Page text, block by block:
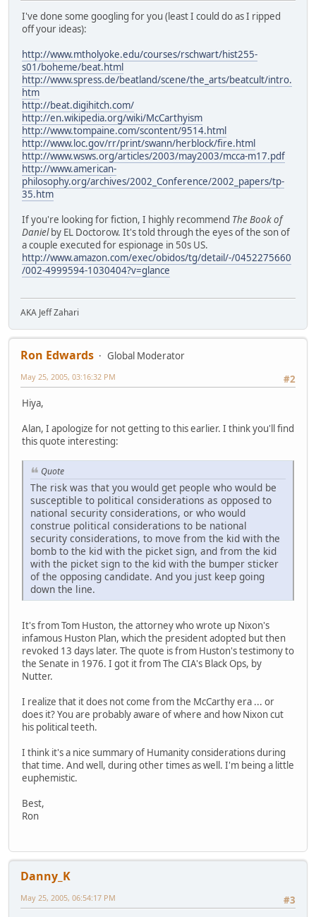
I've done some googling for you (least I could do as I ripped
off your ideas):
http://www.mtholyoke.edu/courses/rschwart/hist255-
s01/boheme/beat.html
http://www.spress.de/beatland/scene/the_arts/beatcult/intro.
htm
http://beat.digihitch.com/
http://en.wikipedia.org/wiki/McCarthyism
http://www.tompaine.com/scontent/9514.html
http://www.loc.gov/rr/print/swann/herblock/fire.html
http://www.wsws.org/articles/2003/may2003/mcca-m17.pdf
http://www.american-
philosophy.org/archives/2002_Conference/2002_papers/tp-
35.htm
If you're looking for fiction, I highly recommend The Book of
Danielby EL Doctorow. It's told through the eyes of the son of
a couple executed for espionage in 50s US.
http://www.amazon.com/exec/obidos/tg/detail/-/0452275660
/002-4999594-1030404?v=glance
AKA Jeff Zahari
Ron Edwards
Global Moderator
#2
May 25, 2005, 03:16:32 PM
Hiya,
Alan, I apologize for not getting to this earlier. I think you'll find
this quote interesting:
Quote
The risk was that you would get people who would be
susceptible to political considerations as opposed to
national security considerations, or who would
construe political considerations to be national
security considerations, to move from the kid with the
bomb to the kid with the picket sign, and from the kid
with the picket sign to the kid with the bumper sticker
of the opposing candidate. And you just keep going
down the line.
It's from Tom Huston, the attorney who wrote up Nixon's
infamous Huston Plan, which the president adopted but then
revoked 13 days later. The quote is from Huston's testimony to
the Senate in 1976. I got it from The CIA's Black Ops, by
Nutter.
I realize that it does not come from the McCarthy era ... or
does it? You are probably aware of where and how Nixon cut
his political teeth.
I think it's a nice summary of Humanity considerations during
that time. And well, during other times as well. I'm being a little
euphemistic.
Best,
Ron
Danny_K
#3
May 25, 2005, 06:54:17 PM